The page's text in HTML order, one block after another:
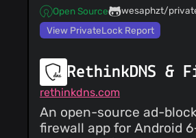
Open Source
wesaphzt/
View PrivateLock Report
RethinkDNS &
rethinkdns.com
An open-source ad-
firewall app for Android